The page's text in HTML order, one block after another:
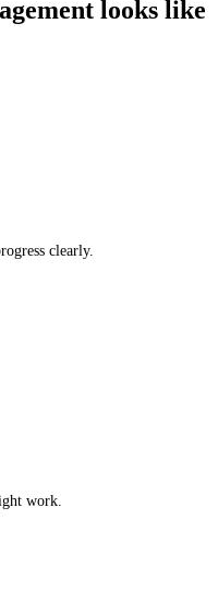
looks like
clearly.
work.